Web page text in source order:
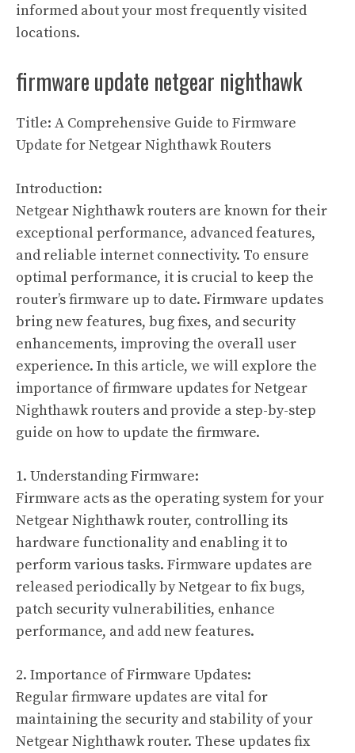
informed about your most frequently visited
locations.
firmware update netgear nighthawk
Title: A Comprehensive Guide to Firmware
Update for Netgear Nighthawk Routers
Introduction:
Netgear Nighthawk routers are known for their
exceptional performance, advanced features,
and reliable internet connectivity. To ensure
optimal performance, it is crucial to keep the
router’s firmware up to date. Firmware updates
bring new features, bug fixes, and security
enhancements, improving the overall user
experience. In this article, we will explore the
importance of firmware updates for Netgear
Nighthawk routers and provide a step-by-step
guide on how to update the firmware.
1. Understanding Firmware:
Firmware acts as the operating system for your
Netgear Nighthawk router, controlling its
hardware functionality and enabling it to
perform various tasks. Firmware updates are
released periodically by Netgear to fix bugs,
patch security vulnerabilities, enhance
performance, and add new features.
2. Importance of Firmware Updates:
Regular firmware updates are vital for
maintaining the security and stability of your
Netgear Nighthawk router. These updates fix